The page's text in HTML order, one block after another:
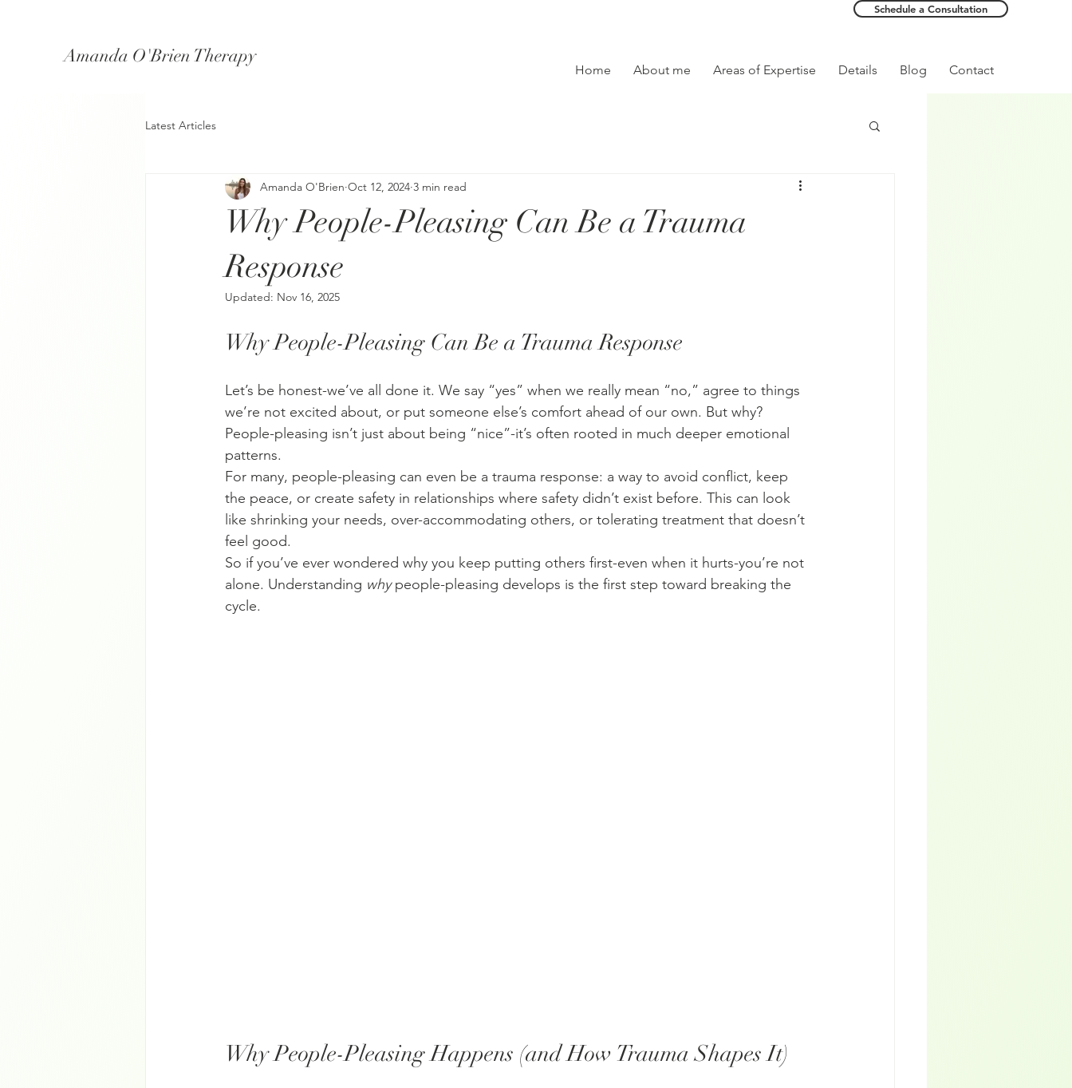
Amanda O'Brien Therapy
Schedule a Consultation
Home About me Areas of Expertise Details Blog Contact
Latest Articles
Why People-Pleasing Can Be a Trauma
Response
Amanda O'Brien Oct 12, 2024 3 min read
Updated: Nov 16, 2025
Why People-Pleasing Can Be a Trauma Response
Let’s be honest-we’ve all done it. We say “yes” when we really mean “no,” agree to things
we’re not excited about, or put someone else’s comfort ahead of our own. But why?
People-pleasing isn’t just about being “nice”-it’s often rooted in much deeper emotional
patterns.
For many, people-pleasing can even be a trauma response: a way to avoid conflict, keep
the peace, or create safety in relationships where safety didn’t exist before. This can look
like shrinking your needs, over-accommodating others, or tolerating treatment that doesn’t
feel good.
So if you’ve ever wondered why you keep putting others first-even when it hurts-you’re not
alone. Understanding why people-pleasing develops is the first step toward breaking the
cycle.
Why People-Pleasing Happens (and How Trauma Shapes It)